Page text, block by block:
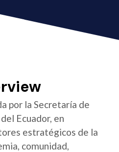
por la Secretaría de
Ecuador, en
estratégicos de la
comunidad,